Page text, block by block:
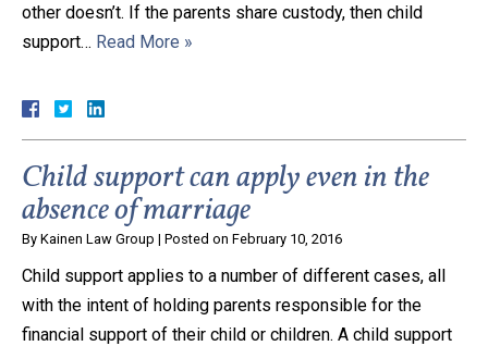
other doesn’t. If the parents share custody, then child
support… Read More »
Child support can apply even in the
absence of marriage
By Kainen Law Group | Posted on February 10, 2016
Child support applies to a number of different cases, all
with the intent of holding parents responsible for the
financial support of their child or children. A child support